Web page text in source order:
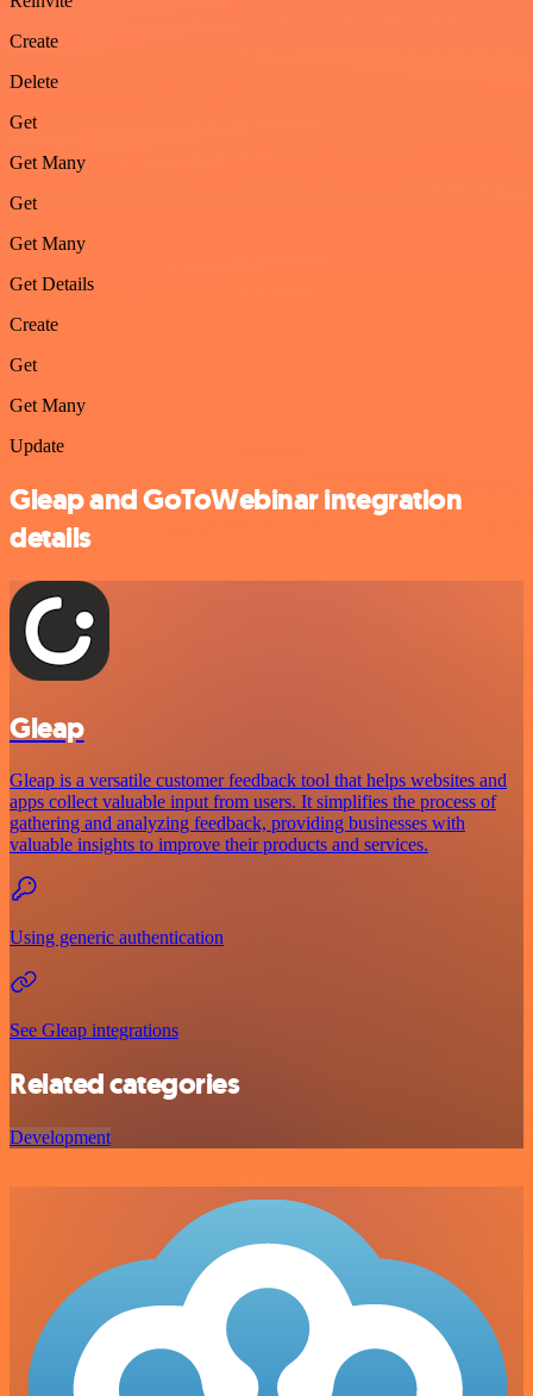
Create
Delete
Get
Get Many
Get
Get Many
Get Details
Create
Get
Get Many
Update
Gleap and GoToWebinar integration
details
Gleap
Gleap is a versatile customer feedback tool that helps websites and
apps collect valuable input from users. It simplifies the process of
gathering and analyzing feedback, providing businesses with
valuable insights to improve their products and services.
Using generic authentication
See Gleap integrations
Related categories
Development